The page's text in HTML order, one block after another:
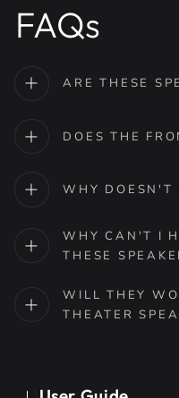
FAQs
ARE THESE
DOES THE
WHY DOESN'T
WHY CAN'T I
THESE
WILL THEY
THEATER